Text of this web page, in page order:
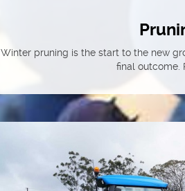
Winter pruning is the start to the new
final outcome.